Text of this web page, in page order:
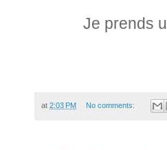
Je prends
at 2:03 PM No comments: